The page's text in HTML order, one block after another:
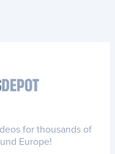
for thousands of
Europe!